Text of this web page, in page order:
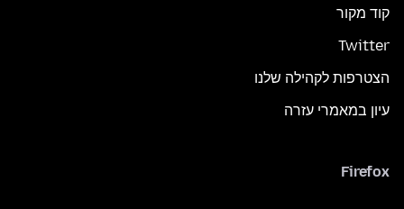
קוד מקור
Twitter
הצטרפות לקהילה שלנו
עיון במאמרי עזרה
Firefox